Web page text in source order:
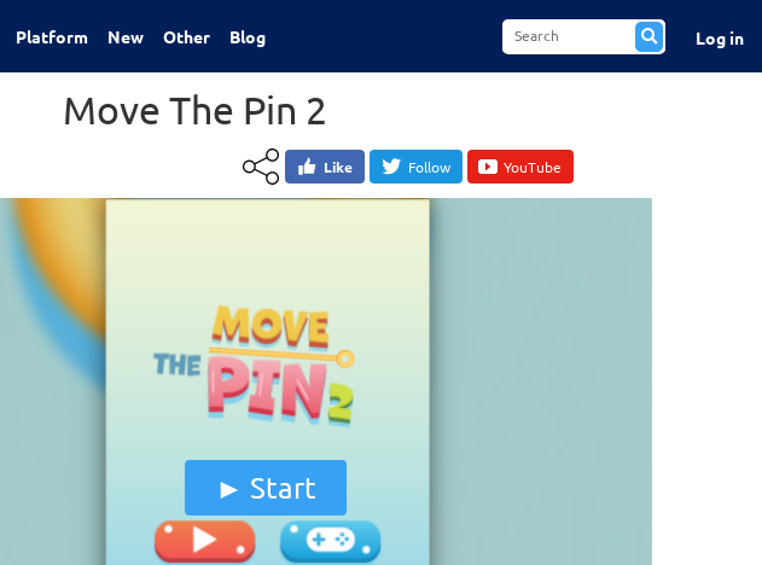
Platform New Other Blog Log in
Move The Pin 2
Like Follow YouTube
Start